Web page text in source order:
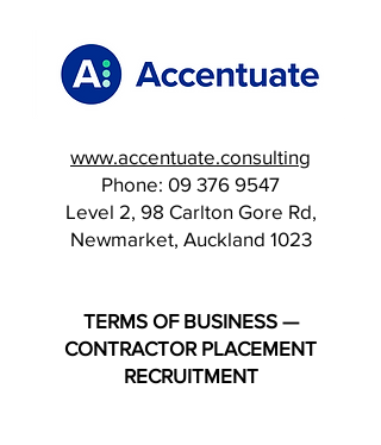
www.accentuate.consulting
Phone: 09 376 9547
Level 2, 98 Carlton Gore Rd,
Newmarket, Auckland 1023
TERMS OF BUSINESS —
CONTRACTOR PLACEMENT
RECRUITMENT